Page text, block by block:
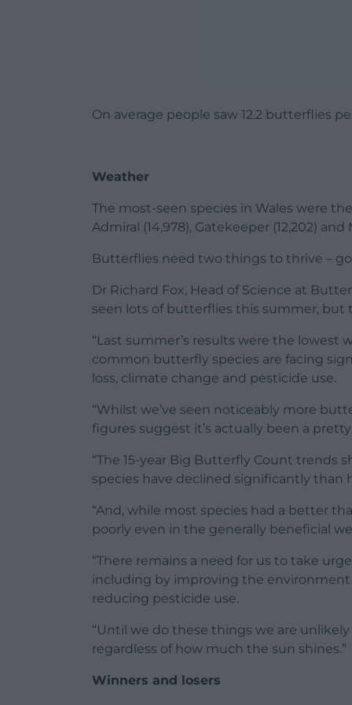
On average people saw 12.2 butterflies
Weather
The most-seen species in Wales were
Admiral (14,978), Gatekeeper (12,202)
Butterflies need two things to thrive –
Dr Richard Fox, Head of Science at
seen lots of butterflies this summer, but
“Last summer’s results were the lowest
common butterfly species are facing
loss, climate change and pesticide use.
“Whilst we’ve seen noticeably more
figures suggest it’s actually been a
“The 15-year Big Butterfly Count trends
species have declined significantly than
“And, while most species had a better
poorly even in the generally beneficial
“There remains a need for us to take
including by improving the
reducing pesticide use.
“Until we do these things we are
regardless of how much the sun shines.”
Winners and losers